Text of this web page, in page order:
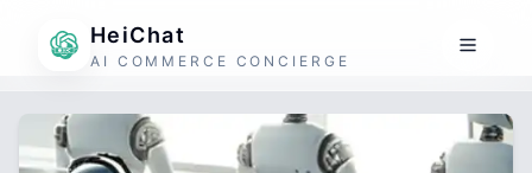
HeiChat
AI COMMERCE CONCIERGE